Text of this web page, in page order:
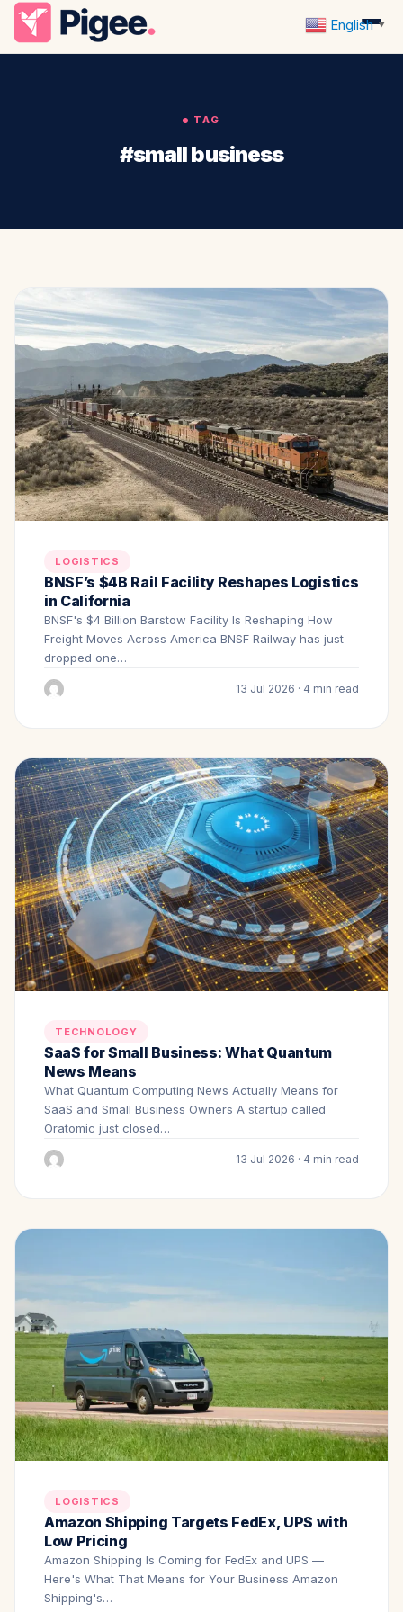
TAG
#small business
LOGISTICS
BNSF’s $4B Rail Facility Reshapes Logistics
in California
BNSF's $4 Billion Barstow Facility Is Reshaping How
Freight Moves Across America BNSF Railway has just
dropped one…
13 Jul 2026 · 4 min read
TECHNOLOGY
SaaS for Small Business: What Quantum
News Means
What Quantum Computing News Actually Means for
SaaS and Small Business Owners A startup called
Oratomic just closed…
13 Jul 2026 · 4 min read
LOGISTICS
Amazon Shipping Targets FedEx, UPS with
Low Pricing
Amazon Shipping Is Coming for FedEx and UPS —
Here's What That Means for Your Business Amazon
Shipping's…
English ▼